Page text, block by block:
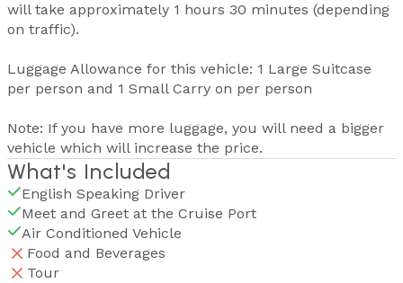
will take approximately 1 hours 30 minutes (depending
on traffic).
Luggage Allowance for this vehicle: 1 Large Suitcase
per person and 1 Small Carry on per person
Note: If you have more luggage, you will need a bigger
vehicle which will increase the price.
What's Included
English Speaking Driver
Meet and Greet at the Cruise Port
Air Conditioned Vehicle
Food and Beverages
Tour